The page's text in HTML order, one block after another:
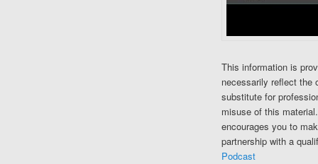
This information is
necessarily reflect the
substitute for
misuse of this
encourages you to
partnership with a
Podcast